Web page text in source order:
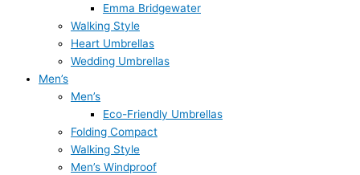
Emma Bridgewater
Walking Style
Heart Umbrellas
Wedding Umbrellas
Men’s
Men’s
Eco-Friendly Umbrellas
Folding Compact
Walking Style
Men’s Windproof